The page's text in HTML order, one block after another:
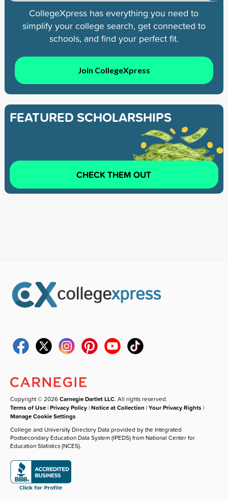
CollegeXpress has everything you need to
simplify your college search, get connected to
schools, and find your perfect fit.
Join CollegeXpress
FEATURED SCHOLARSHIPS
CHECK THEM OUT
Copyright © 2026Carnegie Dartlet LLC. All rights reserved.
Terms of Use |Privacy Policy |Notice at Collection |Your Privacy Rights |
Manage Cookie Settings
College and University Directory Data provided by the Integrated
Postsecondary Education Data System (IPEDS) from National Center for
Education Statistics (NCES).